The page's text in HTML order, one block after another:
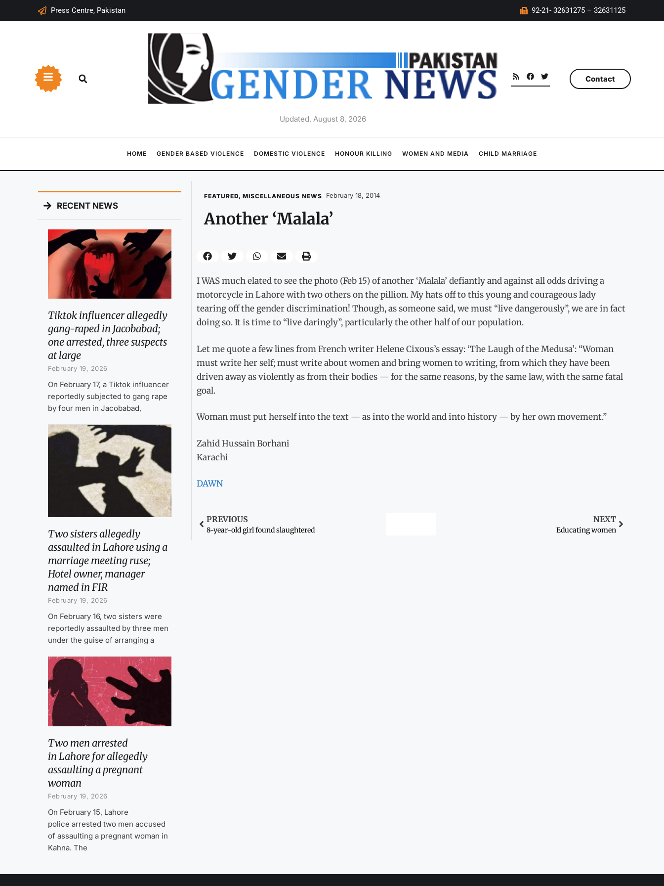
Press Centre, Pakistan 92-21- 32631275 – 32631125
Updated, August 8, 2026
Contact
HOME GENDER BASED VIOLENCE DOMESTIC VIOLENCE HONOUR KILLING WOMEN AND MEDIA CHILD MARRIAGE
RECENT NEWS
Tiktok influencer allegedly
gang-raped in Jacobabad;
one arrested, three suspects
at large
February 19, 2026
On February 17, a Tiktok influencer
reportedly subjected to gang rape
by four men in Jacobabad,
Two sisters allegedly
assaulted in Lahore using a
marriage meeting ruse;
Hotel owner, manager
named in FIR
February 19, 2026
On February 16, two sisters were
reportedly assaulted by three men
under the guise of arranging a
Two men arrested
in Lahore for allegedly
assaulting a pregnant
woman
February 19, 2026
On February 15, Lahore
police arrested two men accused
of assaulting a pregnant woman in
Kahna. The
FEATURED, MISCELLANEOUS NEWS February 18, 2014
Another ‘Malala’
I WAS much elated to see the photo (Feb 15) of another ‘Malala’ defiantly and against all odds driving a
motorcycle in Lahore with two others on the pillion. My hats off to this young and courageous lady
tearing off the gender discrimination! Though, as someone said, we must “live dangerously”, we are in fact
doing so. It is time to “live daringly”, particularly the other half of our population.
Let me quote a few lines from French writer Helene Cixous’s essay: ‘The Laugh of the Medusa’: “Woman
must write her self; must write about women and bring women to writing, from which they have been
driven away as violently as from their bodies — for the same reasons, by the same law, with the same fatal
goal.
Woman must put herself into the text — as into the world and into history — by her own movement.”
Zahid Hussain Borhani
Karachi
DAWN
PREVIOUS
8-year-old girl found slaughtered
NEXT
Educating women